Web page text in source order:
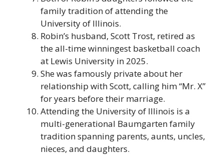
family tradition of attending the
University of Illinois.
Robin’s husband, Scott Trost, retired as
the all-time winningest basketball coach
at Lewis University in 2025.
She was famously private about her
relationship with Scott, calling him “Mr. X”
for years before their marriage.
Attending the University of Illinois is a
multi-generational Baumgarten family
tradition spanning parents, aunts, uncles,
nieces, and daughters.